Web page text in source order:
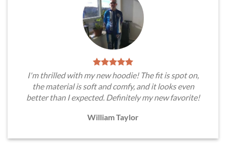
I'm thrilled with my new hoodie! The fit is spot on,
the material is soft and comfy, and it looks even
better than I expected. Definitely my new favorite!
William Taylor